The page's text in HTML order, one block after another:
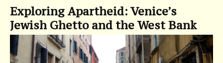
Exploring Apartheid: Venice’s
Jewish Ghetto and the West Bank